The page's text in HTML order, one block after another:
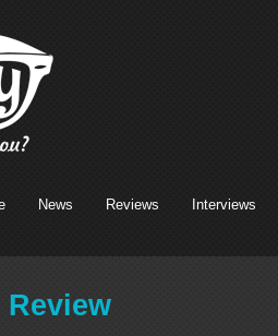
News Reviews Interviews
Review